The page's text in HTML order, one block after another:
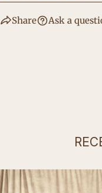
Share Ask a